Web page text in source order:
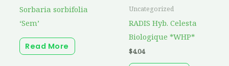
Sorbaria sorbifolia
‘Sem’
Read More
Uncategorized
RADIS Hyb. Celesta
Biologique *WHP*
$4.04